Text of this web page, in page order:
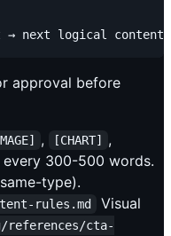
approval before
, [CHART] ,
every 300-500 words.
type).
rules.md
Visual
cta-